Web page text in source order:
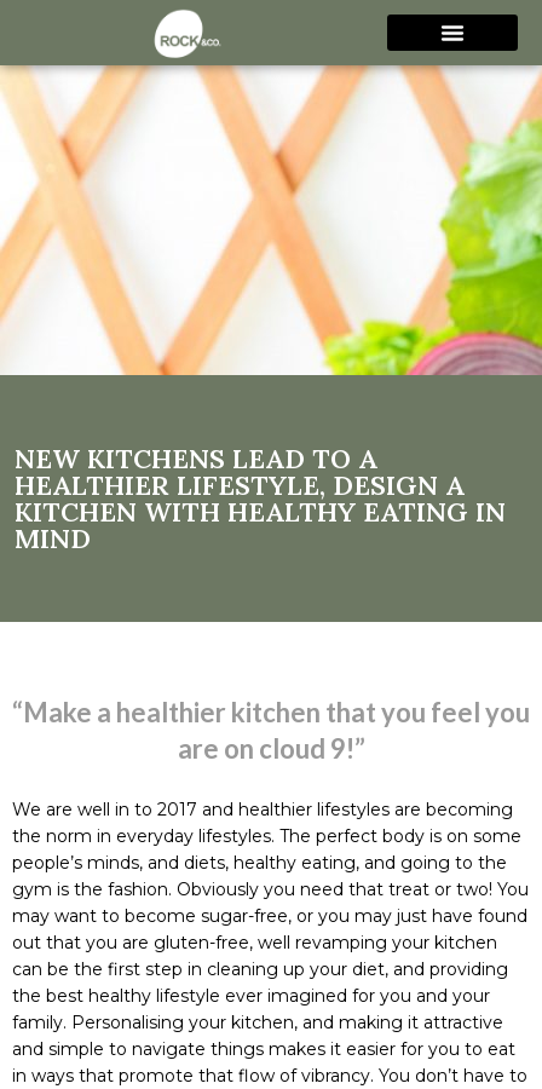
New Kitchens Lead to a
Healthier Lifestyle, Design a
Kitchen with Healthy Eating
in mind
NEW KITCHENS LEAD TO A
HEALTHIER LIFESTYLE, DESIGN A
KITCHEN WITH HEALTHY EATING IN
MIND
“Make a healthier kitchen that you feel you
are on cloud 9!”
We are well in to 2017 and healthier lifestyles are becoming
the norm in everyday lifestyles. The perfect body is on some
people’s minds, and diets, healthy eating, and going to the
gym is the fashion. Obviously you need that treat or two! You
may want to become sugar-free, or you may just have found
out that you are gluten-free, well revamping your kitchen
can be the first step in cleaning up your diet, and providing
the best healthy lifestyle ever imagined for you and your
family. Personalising your kitchen, and making it attractive
and simple to navigate things makes it easier for you to eat
in ways that promote that flow of vibrancy. You don’t have to